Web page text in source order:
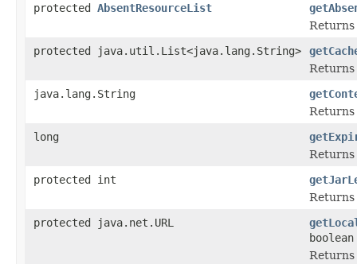
protected AbsentResourceList
Returns
protected java.util.List<java.lang.String>
Returns
java.lang.String
Returns
long
Returns
protected int
Returns
protected java.net.URL
Returns